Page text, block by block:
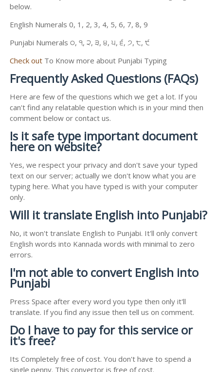
below.
English Numerals 0, 1, 2, 3, 4, 5, 6, 7, 8, 9
Punjabi Numerals ੦, ੧, ੨, ੩, ੪, ੫, ੬, ੭, ੮, ੯
Check out To Know more about Punjabi Typing
Frequently Asked Questions (FAQs)
Here are few of the questions which we get a lot. If you
can't find any relatable question which is in your mind then
comment below or contact us.
Is it safe type important document
here on website?
Yes, we respect your privacy and don't save your typed
text on our server; actually we don't know what you are
typing here. What you have typed is with your computer
only.
Will it translate English into Punjabi?
No, it won't translate English to Punjabi. It'll only convert
English words into Kannada words with minimal to zero
errors.
I'm not able to convert English into
Punjabi
Press Space after every word you type then only it'll
translate. If you find any issue then tell us on comment.
Do I have to pay for this service or
it's free?
Its Completely free of cost. You don't have to spend a
single penny. This convertor is free of cost.